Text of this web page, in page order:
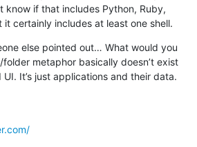
know if that includes Python, Ruby,
it certainly includes at least one shell.
else pointed out… What would you
metaphor basically doesn’t exist
UI. It’s just applications and their data.